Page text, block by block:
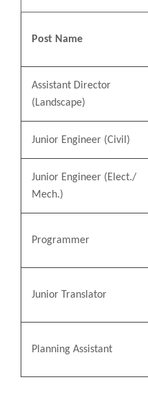
Post Name
Assistant Director
(Landscape)
Junior Engineer (Civil)
Junior Engineer (Elect./
Mech.)
Programmer
Junior Translator
Planning Assistant